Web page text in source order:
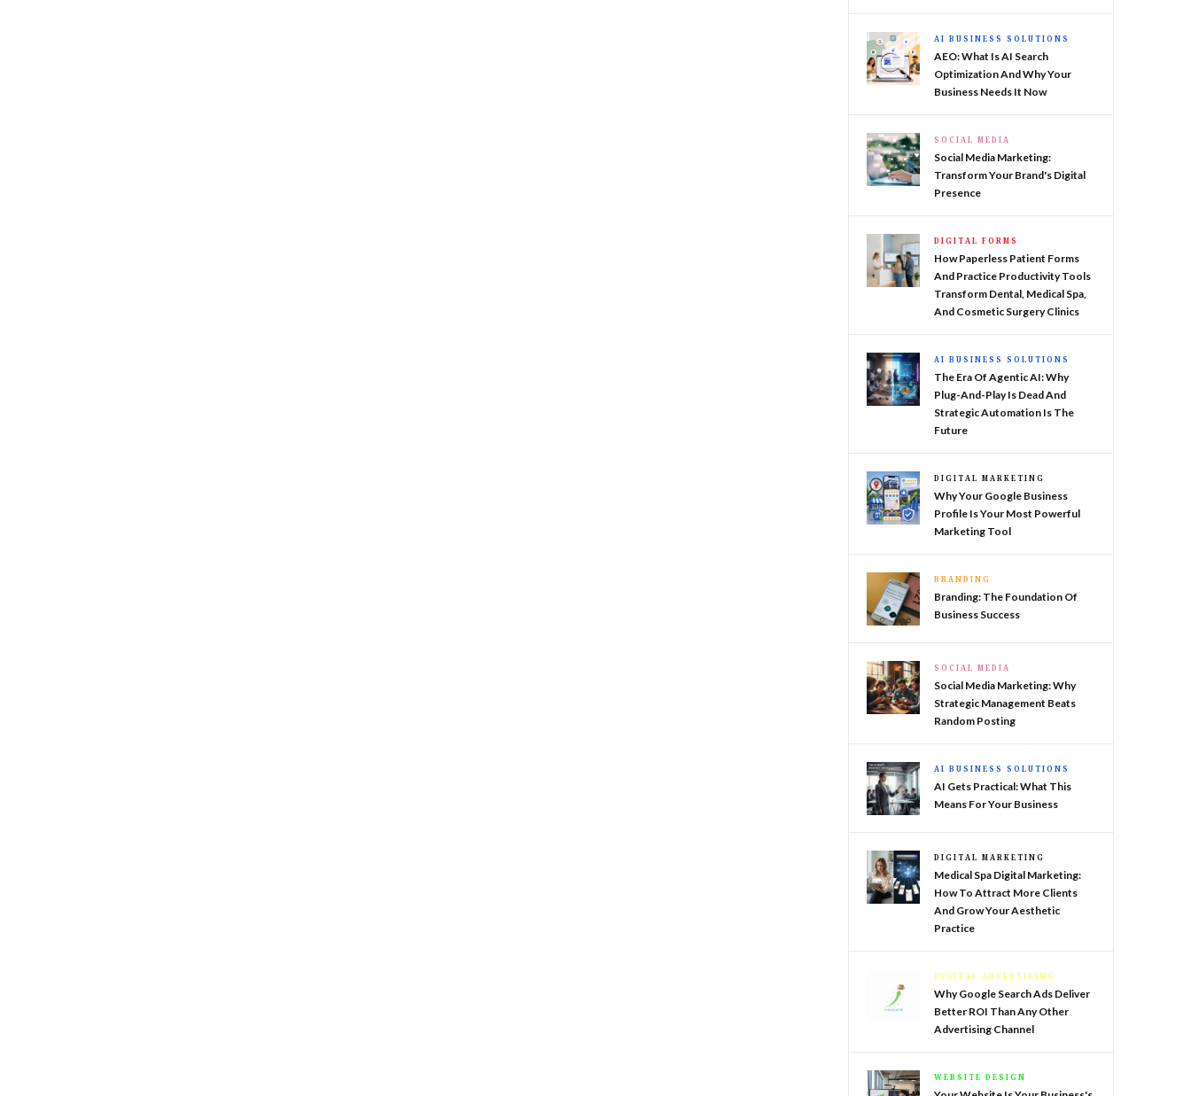
AI BUSINESS SOLUTIONS
AEO: What Is AI Search
Optimization And Why Your
Business Needs It Now
SOCIAL MEDIA
Social Media Marketing:
Transform Your Brand's Digital
Presence
DIGITAL FORMS
How Paperless Patient Forms
And Practice Productivity Tools
Transform Dental, Medical Spa,
And Cosmetic Surgery Clinics
AI BUSINESS SOLUTIONS
The Era Of Agentic AI: Why
Plug-And-Play Is Dead And
Strategic Automation Is The
Future
DIGITAL MARKETING
Why Your Google Business
Profile Is Your Most Powerful
Marketing Tool
BRANDING
Branding: The Foundation Of
Business Success
SOCIAL MEDIA
Social Media Marketing: Why
Strategic Management Beats
Random Posting
AI BUSINESS SOLUTIONS
AI Gets Practical: What This
Means For Your Business
DIGITAL MARKETING
Medical Spa Digital Marketing:
How To Attract More Clients
And Grow Your Aesthetic
Practice
DIGITAL ADVERTISING
Why Google Search Ads Deliver
Better ROI Than Any Other
Advertising Channel
WEBSITE DESIGN